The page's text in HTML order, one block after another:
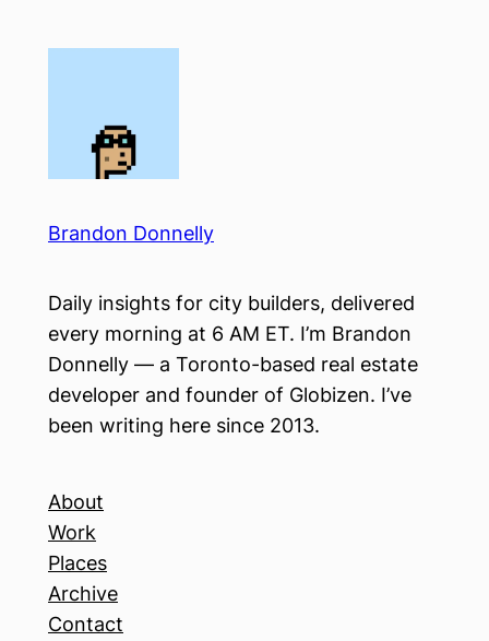
Brandon Donnelly
Daily insights for city builders, delivered
every morning at 6 AM ET. I’m Brandon
Donnelly — a Toronto-based real estate
developer and founder of Globizen. I’ve
been writing here since 2013.
About
Work
Places
Archive
Contact